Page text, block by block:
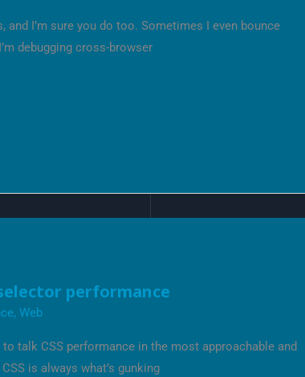
and I’m sure you do too. Sometimes I even bounce
debugging cross-browser
performance
,Web
talk CSS performance in the most approachable and
is always what’s gunking